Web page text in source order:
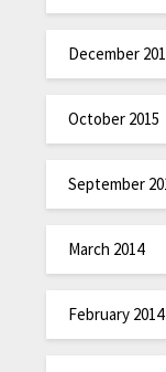
December
October 2015
September
March 2014
February 2014